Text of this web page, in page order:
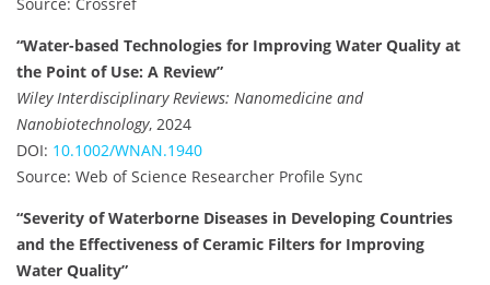
Source: Crossref
“Water-based Technologies for Improving Water Quality at
the Point of Use: A Review”
Wiley Interdisciplinary Reviews: Nanomedicine and
Nanobiotechnology, 2024
DOI: 10.1002/WNAN.1940
Source: Web of Science Researcher Profile Sync
“Severity of Waterborne Diseases in Developing Countries
and the Effectiveness of Ceramic Filters for Improving
Water Quality”